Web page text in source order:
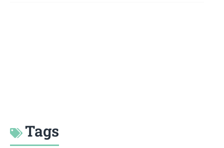
Tags